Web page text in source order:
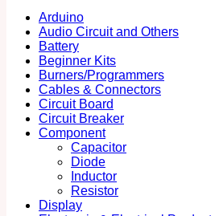
Arduino
Audio Circuit and Others
Battery
Beginner Kits
Burners/Programmers
Cables & Connectors
Circuit Board
Circuit Breaker
Component
Capacitor
Diode
Inductor
Resistor
Display